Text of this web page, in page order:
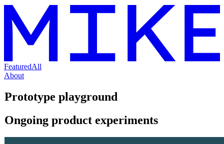
FeaturedAll
About
Prototype playground
Ongoing product experiments